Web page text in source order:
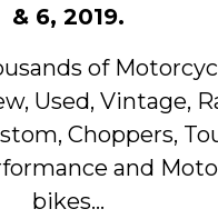
& 6, 2019.
of
Used, Vintage,
Choppers,
and
bikes…